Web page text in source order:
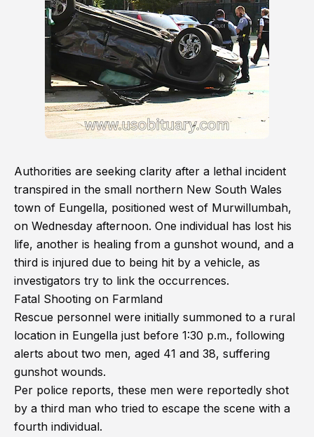
Authorities are seeking clarity after a lethal incident
transpired in the small northern New South Wales
town of Eungella, positioned west of Murwillumbah,
on Wednesday afternoon. One individual has lost his
life, another is healing from a gunshot wound, and a
third is injured due to being hit by a vehicle, as
investigators try to link the occurrences.
Fatal Shooting on Farmland
Rescue personnel were initially summoned to a rural
location in Eungella just before 1:30 p.m., following
alerts about two men, aged 41 and 38, suffering
gunshot wounds.
Per police reports, these men were reportedly shot
by a third man who tried to escape the scene with a
fourth individual.